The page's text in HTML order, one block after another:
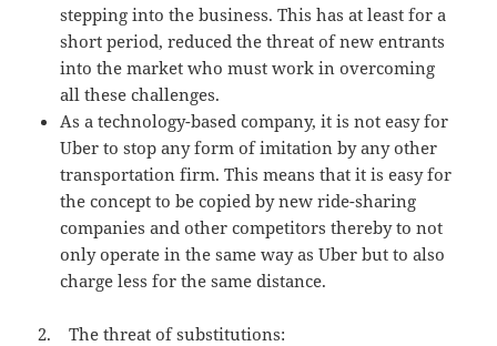
stepping into the business. This has at least for a
short period, reduced the threat of new entrants
into the market who must work in overcoming
all these challenges.
As a technology-based company, it is not easy for
Uber to stop any form of imitation by any other
transportation firm. This means that it is easy for
the concept to be copied by new ride-sharing
companies and other competitors thereby to not
only operate in the same way as Uber but to also
charge less for the same distance.
2. The threat of substitutions: